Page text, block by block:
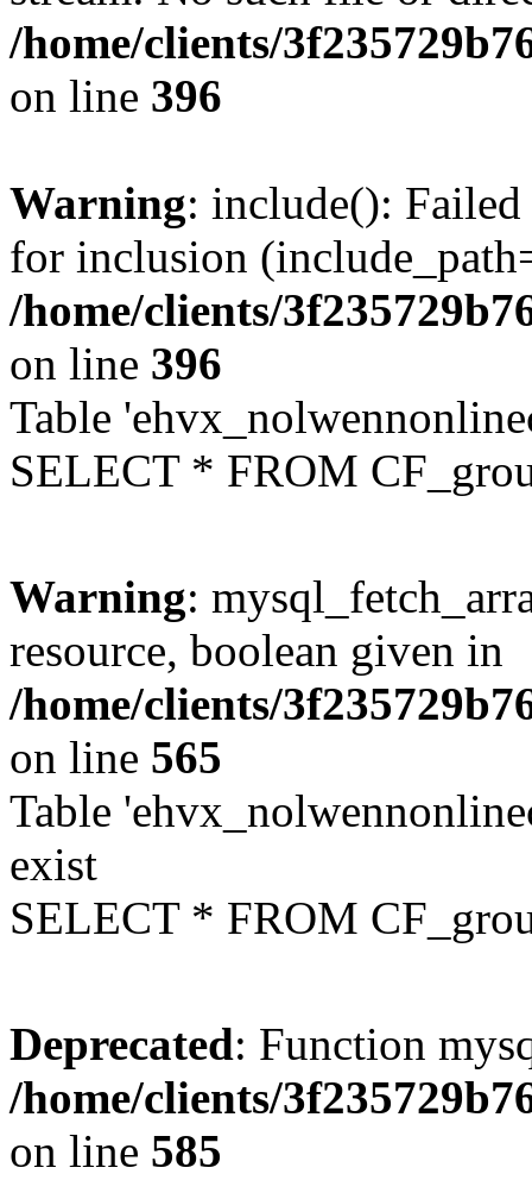
/home/clients/
on line 396
Warning: include():
for inclusion
/home/clients/
on line 396
Table
SELECT * FROM
Warning:
resource, boolean given in
/home/clients/
on line 565
Table
exist
SELECT * FROM
Deprecated: Function
/home/clients/
on line 585